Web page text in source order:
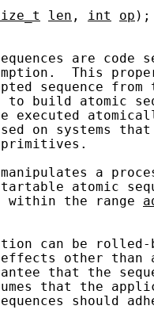
len , int op );
are code
This
sequence from
to build atomic
executed
on systems
a
atomic
within the range
can be
other than
that the
that the
should